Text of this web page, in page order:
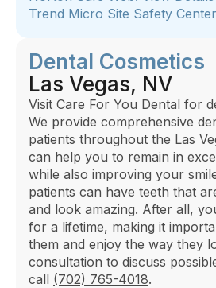
Trend Micro Site Safety
Dental Cosmetics
Las Vegas, NV
Visit Care For You Dental for
We provide comprehensive
patients throughout the Las
can help you to remain in
while also improving your
patients can have teeth that
and look amazing. After all,
for a lifetime, making it
them and enjoy the way they
consultation to discuss
call (702) 765-4018.